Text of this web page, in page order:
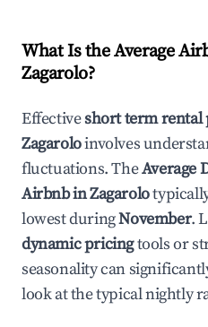
What Is the Average
Zagarolo?
Effectiveshort term rental
Zagaroloinvolves
fluctuations. TheAverage
Airbnb inZagarolo
lowest duringNovember.
dynamic pricingtools or
seasonality can
look at the typical nightly